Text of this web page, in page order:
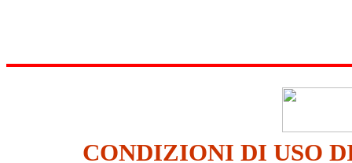
CONDIZIONI DI USO